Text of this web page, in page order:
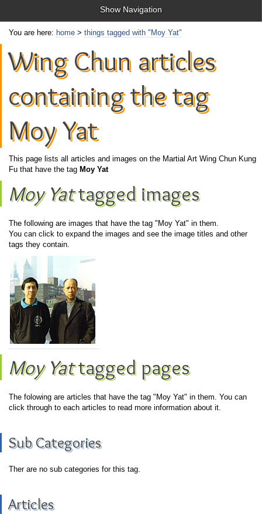
Show Navigation
You are here: home > things tagged with "Moy Yat"
Wing Chun articles
containing the tag
Moy Yat
This page lists all articles and images on the Martial Art Wing Chun Kung
Fu that have the tag Moy Yat
Moy Yattagged images
The following are images that have the tag "Moy Yat" in them.
You can click to expand the images and see the image titles and other
tags they contain.
Moy Yattagged pages
The folowing are articles that have the tag "Moy Yat" in them. You can
click through to each articles to read more information about it.
Sub Categories
Ther are no sub categories for this tag.
Articles